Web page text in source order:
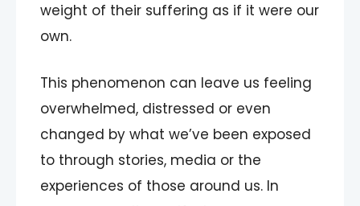
weight of their suffering as if it were our
own.
This phenomenon can leave us feeling
overwhelmed, distressed or even
changed by what we’ve been exposed
to through stories, media or the
experiences of those around us. In